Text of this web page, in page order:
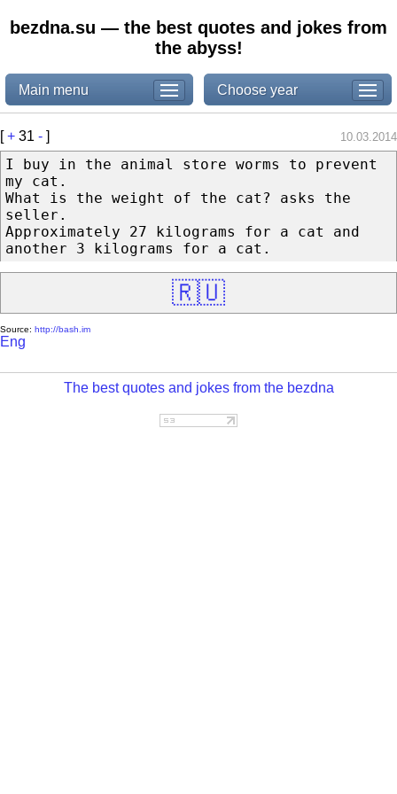
bezdna.su — the best quotes and jokes from
the abyss!
Main menu Choose year
[+ 31 - ] 10.03.2014
I buy in the animal store worms to prevent
my cat.
What is the weight of the cat? asks the
seller.
Approximately 27 kilograms for a cat and
another 3 kilograms for a cat.
🇷🇺
Source: http://bash.im
Eng
The best quotes and jokes from the bezdna